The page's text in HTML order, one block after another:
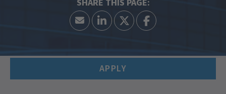
APPLY